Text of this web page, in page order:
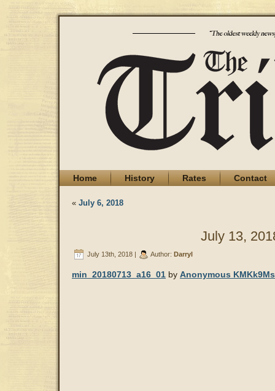
Home History Rates Contact
« July 6, 2018
July 13,
July 13th, 2018 | Author: Darryl
min_20180713_a16_01 by Anonymous